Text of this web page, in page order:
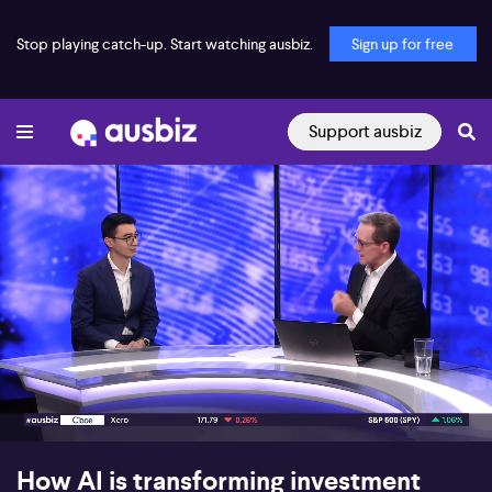
Stop playing catch-up. Start watching ausbiz. Sign up for free
Support ausbiz
00:15 05:48
How AI is transforming investment